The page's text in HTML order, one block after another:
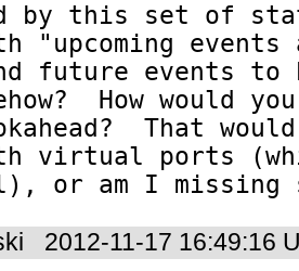
by this set of
"upcoming events
future events to
How would
That would
virtual ports
or am I missing
2012-11-17 16:49:16